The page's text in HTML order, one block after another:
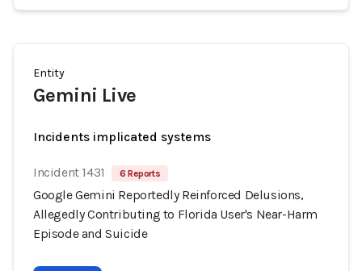
Entity
Gemini Live
Incidents implicated systems
Incident 1431 6 Reports
Google Gemini Reportedly Reinforced Delusions,
Allegedly Contributing to Florida User's Near-Harm
Episode and Suicide